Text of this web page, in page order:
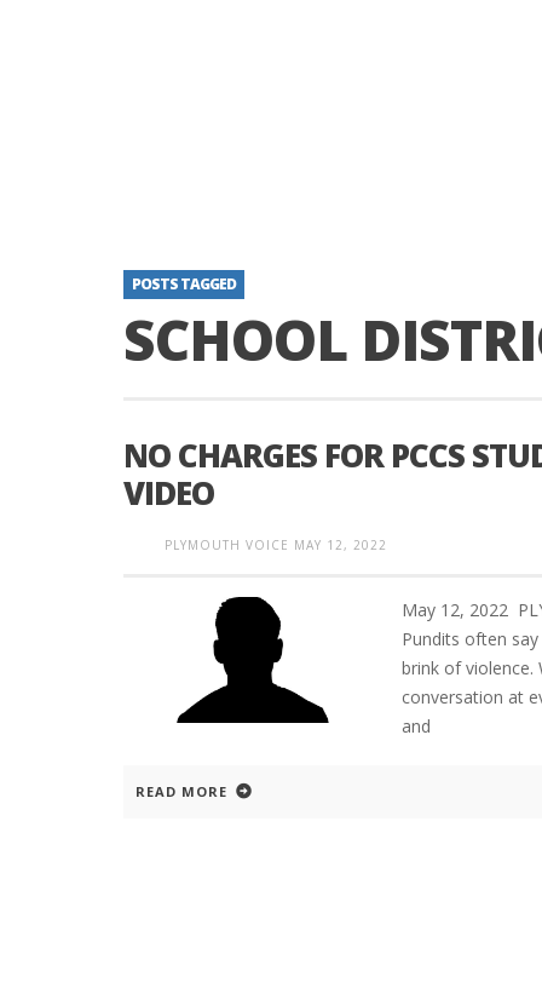
POSTS TAGGED
SCHOOL
NO CHARGES FOR PCCS
VIDEO
PLYMOUTH VOICE MAY 12, 2022
May 12, 2022
Pundits often
brink of violence.
conversation at
and
READ MORE